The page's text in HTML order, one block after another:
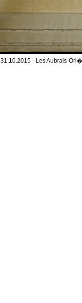
31.10.2015 - Les Aubrais-